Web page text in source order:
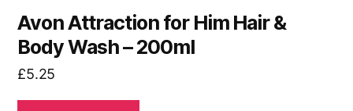
Avon Attraction for Him Hair &
Body Wash – 200ml
£5.25